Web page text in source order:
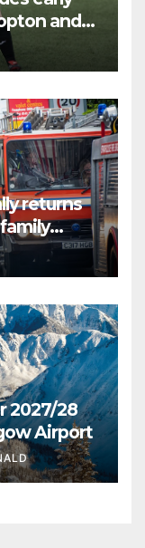
and
returns
2027/28
Airport